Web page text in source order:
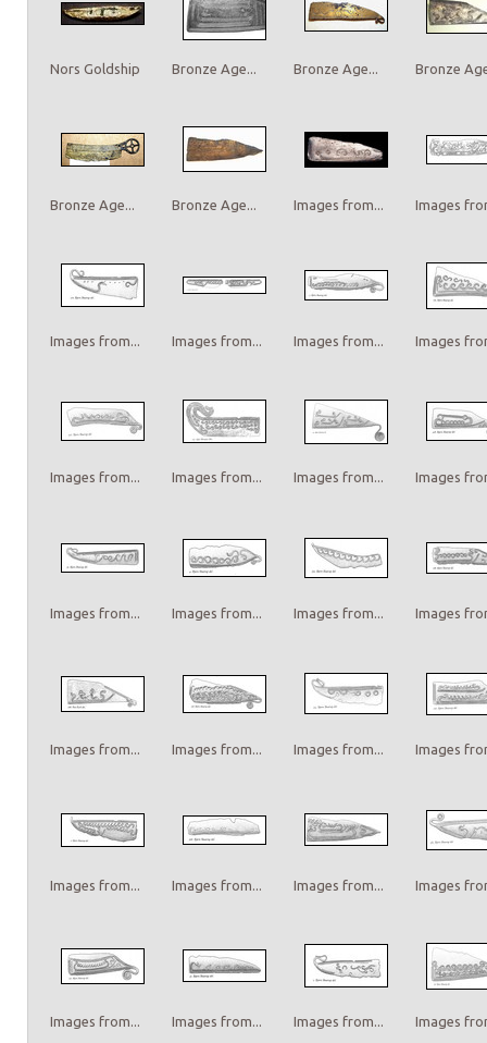
Nors Goldship Bronze Age... Bronze Age... Bronze
Bronze Age... Bronze Age... Images from... Images
Images from... Images from... Images from... Images
Images from... Images from... Images from... Images
Images from... Images from... Images from... Images
Images from... Images from... Images from... Images
Images from... Images from... Images from... Images
Images from... Images from... Images from... Images